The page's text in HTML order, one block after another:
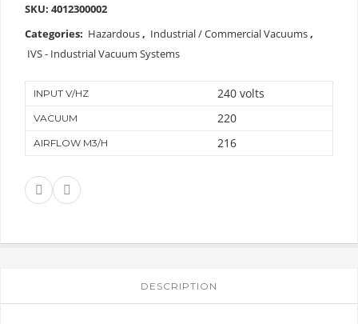
SKU: 4012300002
Categories: Hazardous , Industrial / Commercial Vacuums ,
IVS - Industrial Vacuum Systems
INPUT V/HZ 240 volts
VACUUM 220
AIRFLOW M3/H 216
DESCRIPTION